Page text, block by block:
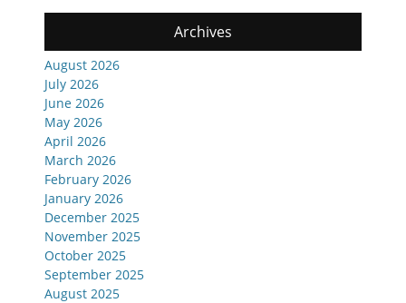
Archives
August 2026
July 2026
June 2026
May 2026
April 2026
March 2026
February 2026
January 2026
December 2025
November 2025
October 2025
September 2025
August 2025